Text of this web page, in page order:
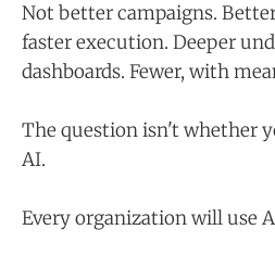
Not better campaigns.
faster execution. Deeper
dashboards. Fewer, with
The question isn't whether
AI.
Every organization will use